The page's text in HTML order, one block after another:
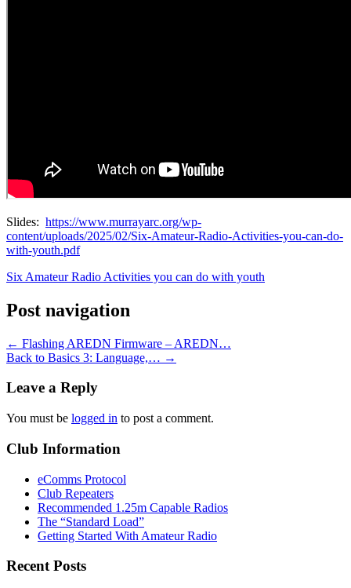
Slides: https://www.murrayarc.org/wp-
content/uploads/2025/02/Six-Amateur-Radio-Activities-you-can-do-
with-youth.pdf
Six Amateur Radio Activities you can do with youth
Post navigation
← Flashing AREDN Firmware – AREDN…
Back to Basics 3: Language,… →
Leave a Reply
You must be logged in to post a comment.
Club Information
eComms Protocol
Club Repeaters
Recommended 1.25m Capable Radios
The “Standard Load”
Getting Started With Amateur Radio
Recent Posts